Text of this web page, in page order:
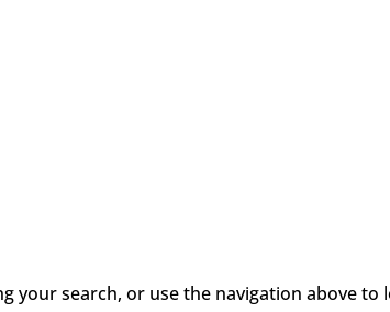
your search, or use the navigation above to